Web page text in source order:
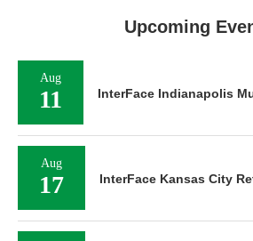
Upcoming
Aug
11 InterFace Indianapolis
Aug
17 InterFace Kansas City